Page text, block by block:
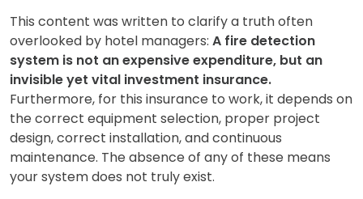
This content was written to clarify a truth often
overlooked by hotel managers: A fire detection
system is not an expensive expenditure, but an
invisible yet vital investment insurance.
Furthermore, for this insurance to work, it depends on
the correct equipment selection, proper project
design, correct installation, and continuous
maintenance. The absence of any of these means
your system does not truly exist.